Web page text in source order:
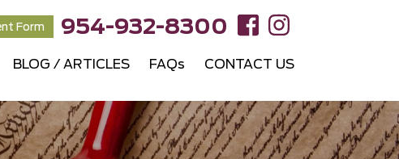
Form 954-932-8300
BLOG / ARTICLES FAQs CONTACT US